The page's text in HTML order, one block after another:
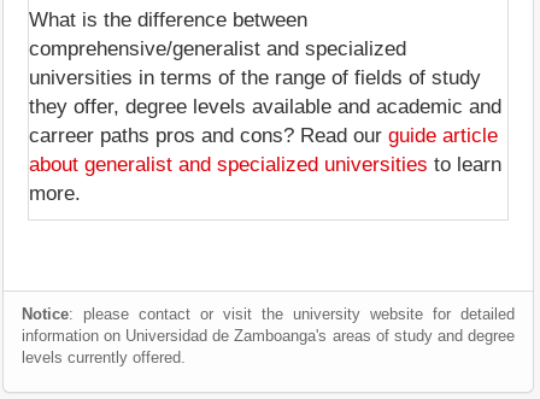
What is the difference between
comprehensive/generalist and specialized
universities in terms of the range of fields of study
they offer, degree levels available and academic and
carreer paths pros and cons? Read our guide article
about generalist and specialized universities to learn
more.
Notice: please contact or visit the university website for detailed
information on Universidad de Zamboanga's areas of study and degree
levels currently offered.